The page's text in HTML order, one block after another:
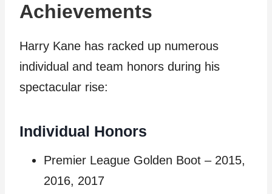
Achievements
Harry Kane has racked up numerous
individual and team honors during his
spectacular rise:
Individual Honors
Premier League Golden Boot – 2015,
2016, 2017